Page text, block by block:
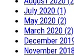
July 2020 (1)
May 2020 (2)
March 2020 (2)
December
November